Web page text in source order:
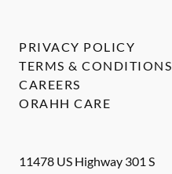
11478 US Highway 301 S
PRIVACY POLICY
TERMS & CONDITIONS
CAREERS
ORAHH CARE